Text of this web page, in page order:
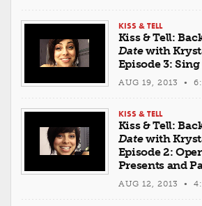
KISS & TELL
Kiss & Tell:
Datewith
Episode 3:
AUG 19, 2013 •
KISS & TELL
Kiss & Tell:
Datewith
Episode 2:
Presents and
AUG 12, 2013 •